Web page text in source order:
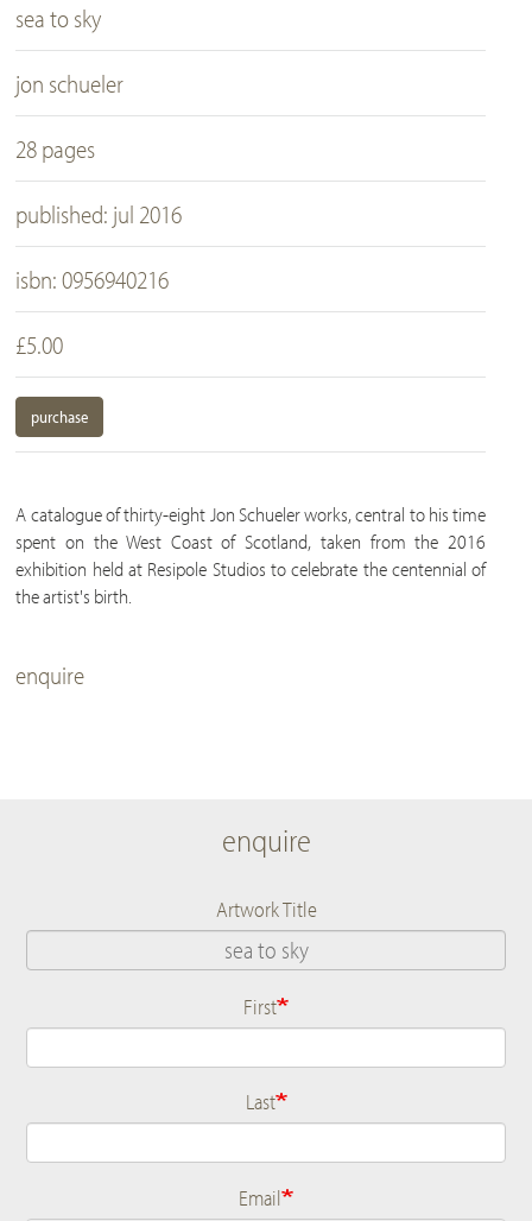
sea to sky
jon schueler
28 pages
published: jul 2016
isbn: 0956940216
£5.00
purchase
A catalogue of thirty-eight Jon Schueler works, central to his time
spent on the West Coast of Scotland, taken from the 2016
exhibition held at Resipole Studios to celebrate the centennial of
the artist's birth.
enquire
enquire
Artwork Title
Name
First
Last
Email